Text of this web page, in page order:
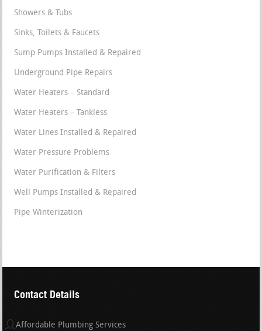
Showers & Tubs
Sinks, Toilets & Faucets
Sump Pumps Installed & Repaired
Underground Pipe Repairs
Water Heaters – Standard
Water Heaters – Tankless
Water Lines Installed & Repaired
Water Pressure Problems
Water Purification & Filters
Well Pumps Installed & Repaired
Pipe Winterization
Contact Details
Affordable Plumbing Services